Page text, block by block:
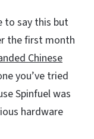
to say this but
the first month
Chinese
you’ve tried
Spinfuel was
hardware